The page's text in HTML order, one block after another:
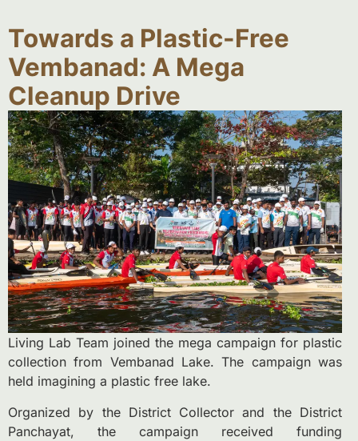
Towards a Plastic-Free
Vembanad: A Mega
Cleanup Drive
Living Lab Team joined the mega campaign for plastic
collection from Vembanad Lake. The campaign was
held imagining a plastic free lake.
Organized by the District Collector and the District
Panchayat, the campaign received funding